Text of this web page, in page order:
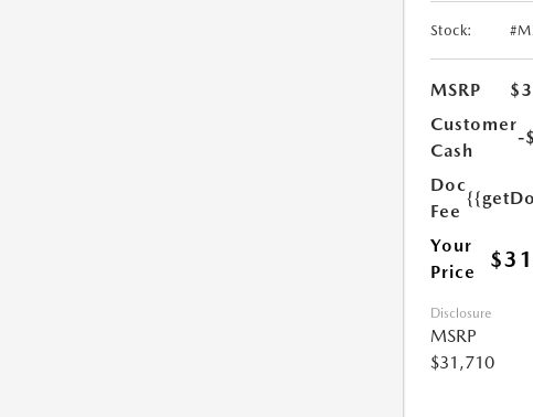
Stock:
MSRP
Customer
Cash
-
Doc
Fee
Your
Price
Disclosure
MSRP
$31,710